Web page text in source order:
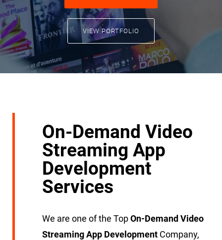
VIEW PORTFOLIO
On-Demand Video
Streaming App
Development
Services
We are one of the TopOn-Demand Video
Streaming App Development Company,